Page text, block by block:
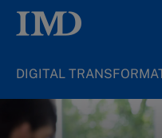
DIGITAL